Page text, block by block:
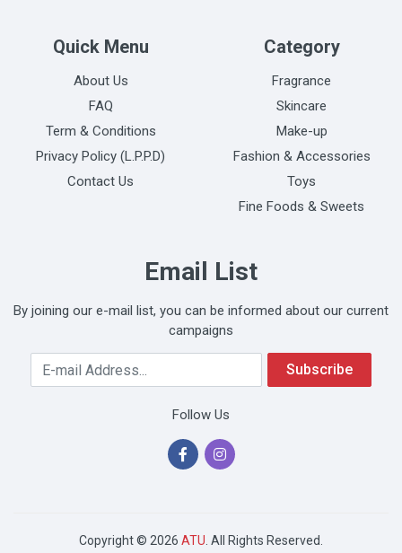
Quick Menu
About Us
FAQ
Term & Conditions
Privacy Policy (L.P.P.D)
Contact Us
Category
Fragrance
Skincare
Make-up
Fashion & Accessories
Toys
Fine Foods & Sweets
Email List
By joining our e-mail list, you can be informed about our current
campaigns
Your Email Address Subscribe
Follow Us
Copyright © 2026 ATU . All Rights Reserved.